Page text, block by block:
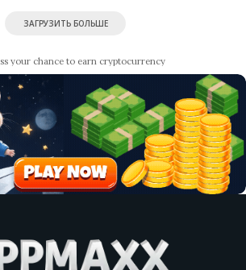
ЗАГРУЗИТЬ БОЛЬШЕ
your chance to earn cryptocurrency